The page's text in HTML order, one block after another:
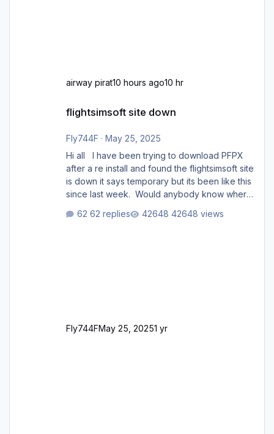
airway pirat10 hours ago10 hr
flightsimsoft site down
Fly744F · May 25, 2025
Hi all I have been trying to download PFPX
after a re install and found the flightsimsoft site
is down it says temporary but its been like this
since last week. Would anybody know where
support email for them either. thank you
62 replies 42648 views
Fly744FMay 25, 20251 yr